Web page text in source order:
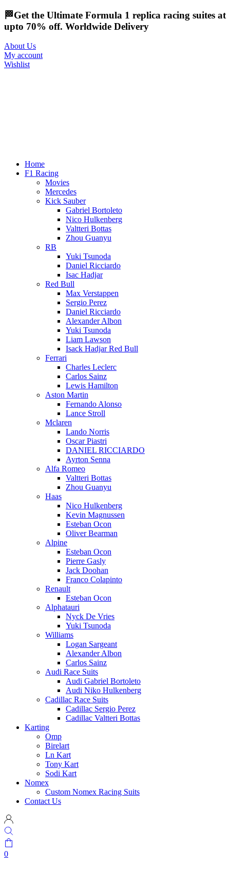
🏁Get the Ultimate Formula 1 replica racing suites at
upto 70% off. Worldwide Delivery
About Us
My account
Wishlist
Home
F1 Racing
Movies
Mercedes
Kick Sauber
Gabriel Bortoleto
Nico Hulkenberg
Valtteri Bottas
Zhou Guanyu
RB
Yuki Tsunoda
Daniel Ricciardo
Isac Hadjar
Red Bull
Max Verstappen
Sergio Perez
Daniel Ricciardo
Alexander Albon
Yuki Tsunoda
Liam Lawson
Isack Hadjar Red Bull
Ferrari
Charles Leclerc
Carlos Sainz
Lewis Hamilton
Aston Martin
Fernando Alonso
Lance Stroll
Mclaren
Lando Norris
Oscar Piastri
DANIEL RICCIARDO
Ayrton Senna
Alfa Romeo
Valtteri Bottas
Zhou Guanyu
Haas
Nico Hulkenberg
Kevin Magnussen
Esteban Ocon
Oliver Bearman
Alpine
Esteban Ocon
Pierre Gasly
Jack Doohan
Franco Colapinto
Renault
Esteban Ocon
Alphatauri
Nyck De Vries
Yuki Tsunoda
Williams
Logan Sargeant
Alexander Albon
Carlos Sainz
Audi Race Suits
Audi Gabriel Bortoleto
Audi Niko Hulkenberg
Cadillac Race Suits
Cadillac Sergio Perez
Cadillac Valtteri Bottas
Karting
Omp
Birelart
Ln Kart
Tony Kart
Sodi Kart
Nomex
Custom Nomex Racing Suits
Contact Us
0